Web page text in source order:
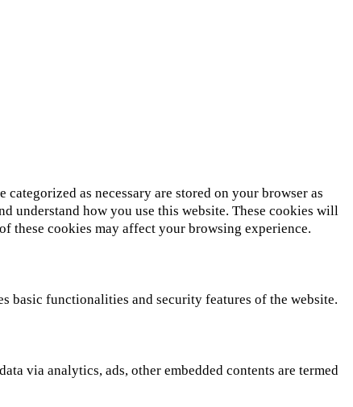
as necessary are stored on your browser as
understand how you use this website. These cookies will
these cookies may affect your browsing experience.
basic functionalities and security features of the website.
via analytics, ads, other embedded contents are termed